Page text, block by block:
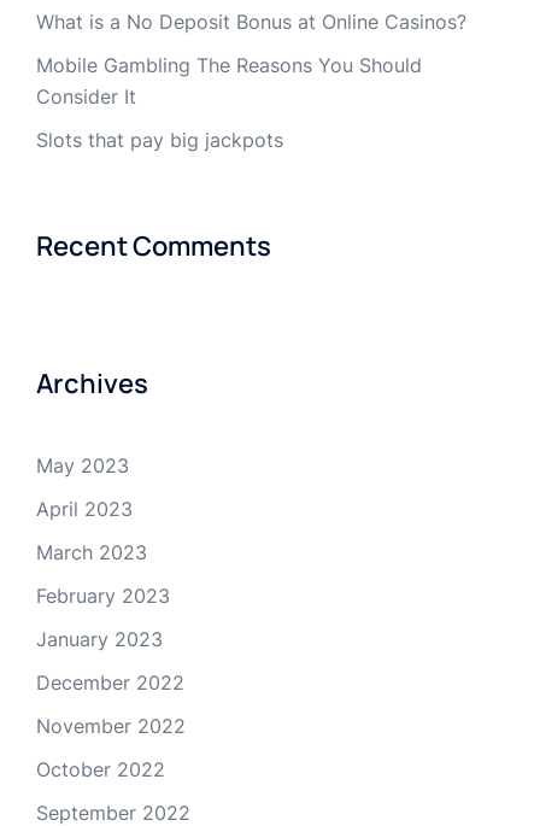
What is a No Deposit Bonus at Online Casinos?
Mobile Gambling The Reasons You Should
Consider It
Slots that pay big jackpots
Recent Comments
Archives
May 2023
April 2023
March 2023
February 2023
January 2023
December 2022
November 2022
October 2022
September 2022